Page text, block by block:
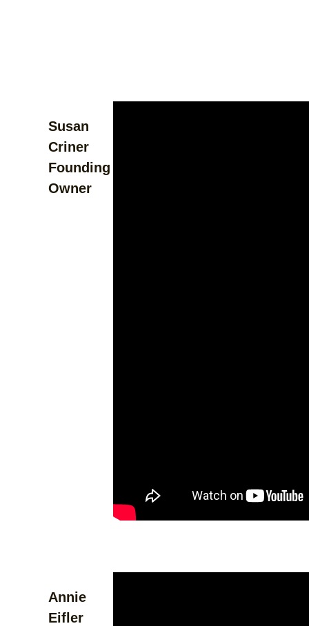
Susan
Criner
Founding
Owner
Annie
Eifler